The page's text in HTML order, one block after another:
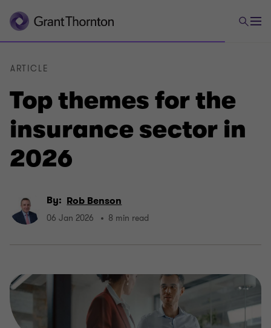
Top themes for the
insurance sector in
2026
ARTICLE
By: Rob Benson
06 Jan 2026 8 min read